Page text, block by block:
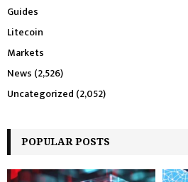
Guides
Litecoin
Markets
News (2,526)
Uncategorized (2,052)
POPULAR POSTS